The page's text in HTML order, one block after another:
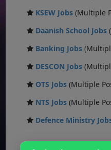
KSEW Jobs (Multiple
Daanish School Jobs
Banking Jobs
DESCON Jobs
OTS Jobs (Multiple
NTS Jobs (Multiple
Defence Ministry